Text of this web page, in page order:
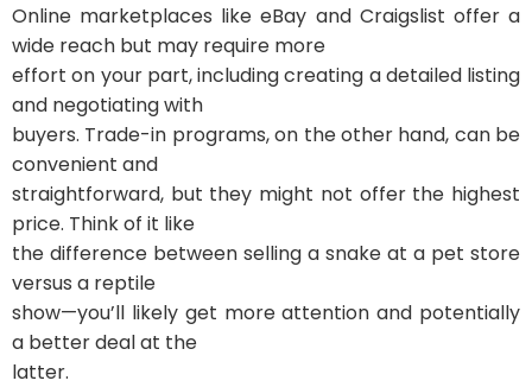
Online marketplaces like eBay and Craigslist offer a
wide reach but may require more
effort on your part, including creating a detailed listing
and negotiating with
buyers. Trade-in programs, on the other hand, can be
convenient and
straightforward, but they might not offer the highest
price. Think of it like
the difference between selling a snake at a pet store
versus a reptile
show—you’ll likely get more attention and potentially
a better deal at the
latter.